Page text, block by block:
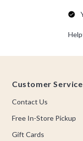
Customer Service
Contact Us
Free In-Store Pickup
Gift Cards